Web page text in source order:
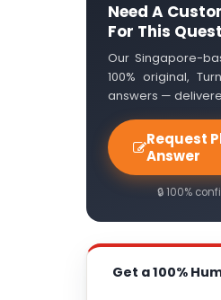
Need A
For This
Our Singapore-
100% original,
answers —
Request
Answer
🔒 100%
Get a 100%